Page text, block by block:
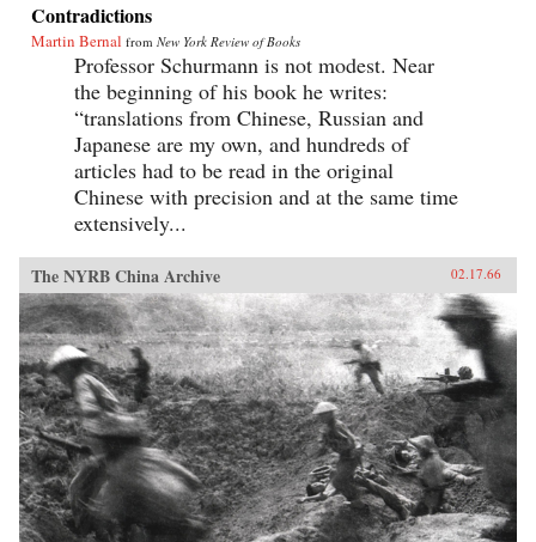
Contradictions
Martin Bernal from New York Review of Books
Professor Schurmann is not modest. Near
the beginning of his book he writes:
“translations from Chinese, Russian and
Japanese are my own, and hundreds of
articles had to be read in the original
Chinese with precision and at the same time
extensively...
The NYRB China Archive 02.17.66